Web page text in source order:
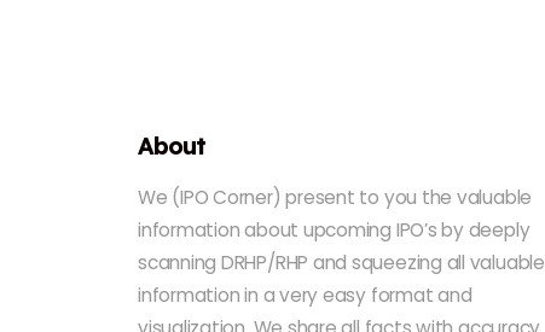
About
We (IPO Corner) present to you the valuable
information about upcoming IPO’s by deeply
scanning DRHP/RHP and squeezing all valuable
information in a very easy format and